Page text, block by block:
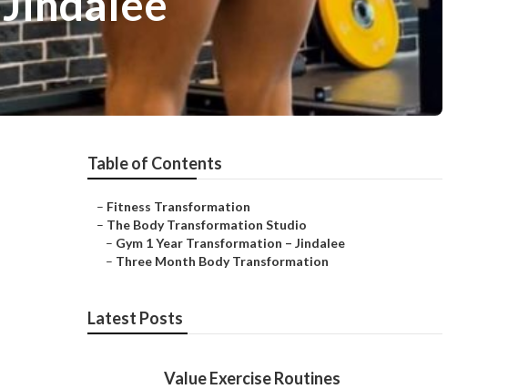
Table of Contents
– Fitness Transformation
– The Body Transformation Studio
– Gym 1 Year Transformation – Jindalee
– Three Month Body Transformation
Latest Posts
Value Exercise Routines